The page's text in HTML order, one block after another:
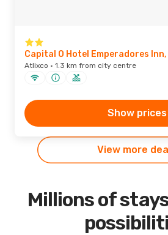
Capital O Hotel Emperadores
Atlixco · 1.3 km from city centre
Show prices
View more
Millions of